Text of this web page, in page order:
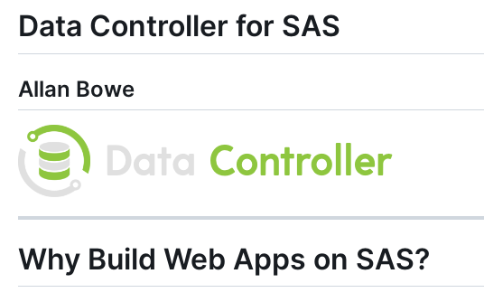
Data Controller for SAS
Allan Bowe
Why Build Web Apps on SAS?